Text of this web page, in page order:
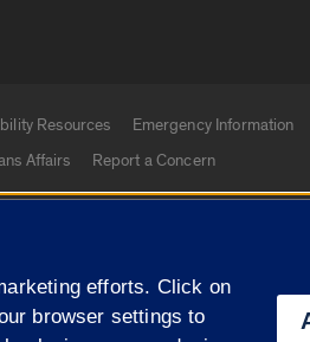
Resources
Emergency Information
Affairs Report a Concern
University of
efforts. Click on
browser settings to